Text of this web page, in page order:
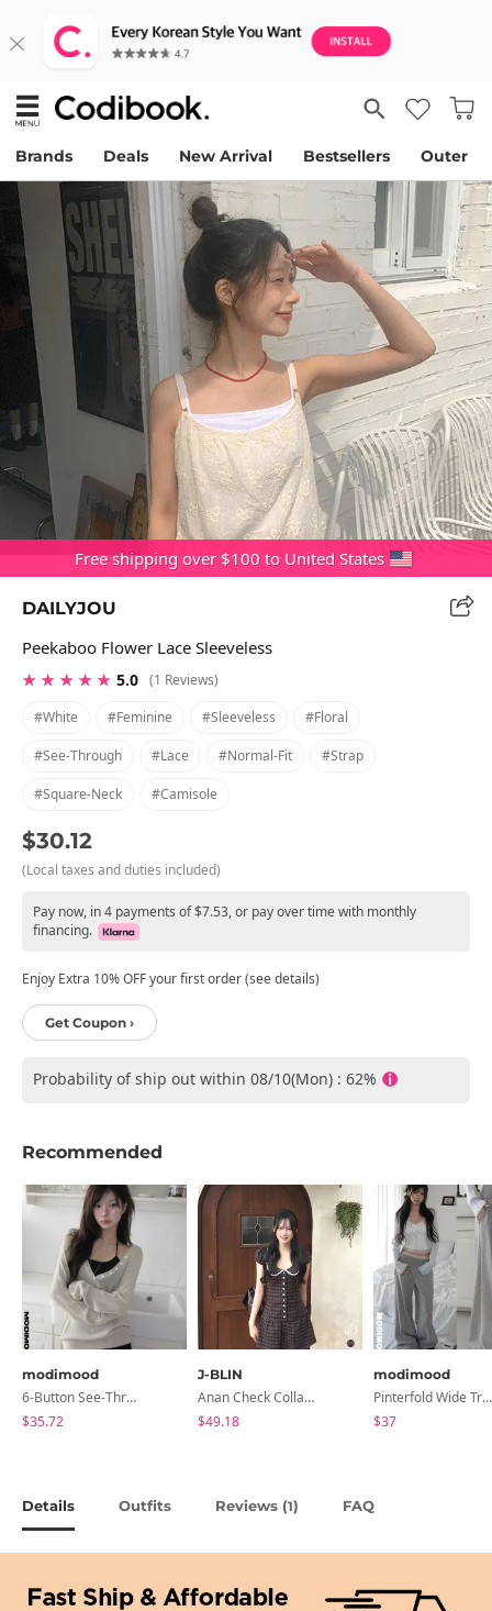
Brands Deals New Arrival Bestsellers Outer
Free shipping over $100 to United States
DAILYJOU
Peekaboo Flower Lace Sleeveless
★ ★ ★ ★ ★ 5.0 (1 Reviews)
#white
#feminine #sleeveless #floral
#see-Through #lace #normal-Fit #strap
#square-Neck #camisole
$30.12
(Local taxes and duties included)
Pay now, in 4 payments of $7.53, or pay over time with monthly
financing.
Enjoy Extra 10% OFF your first order (see details)
Get Coupon ›
Probability of ship out within 08/10(Mon) : 62%
Recommended
modimood
6-Button See-Through Deep V Summer Knitwear - 4 Colors
$35.72
J-BLIN
Anan Check Collar Short-Sleeve Mini Dress
$49.18
modimood
Pinterfold Wide Training Pants - 4 Colors
$37
Details Outfits Reviews (1) FAQ